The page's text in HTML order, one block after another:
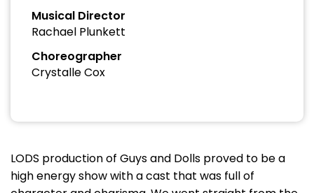
Musical Director
Rachael Plunkett
Choreographer
Crystalle Cox
LODS production of Guys and Dolls proved to be a
high energy show with a cast that was full of